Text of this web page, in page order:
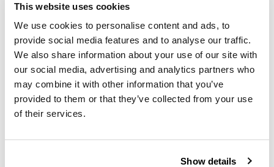
This website uses cookies
We use cookies to personalise content and ads, to
provide social media features and to analyse our traffic.
We also share information about your use of our site with
our social media, advertising and analytics partners who
may combine it with other information that you’ve
provided to them or that they’ve collected from your use
of their services.
Show details
Back to home